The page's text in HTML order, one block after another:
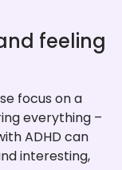
feeling
focus on a
everything –
ADHD can
interesting,